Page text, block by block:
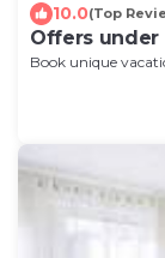
10.0(Top
Offers under
Book unique